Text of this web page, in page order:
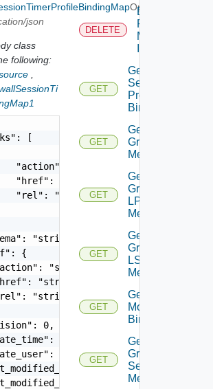
json
Optional
class
following:
[
"action": "string",
"href": "string",
"rel": "string"
"string",
{
"string",
"string",
"string"
0,
0,
"string",
0,
"string",
DELETE
Delete
Port
Mirroring
GET
Get Dns
Security
Profile
Binding
GET
Get
Group IP
Members
GET
Get
Group
LP
Members
GET
Get
Group
LS
Members
GET
Get Group
Monitoring
Binding
GET
Get
Group
Segment
Members